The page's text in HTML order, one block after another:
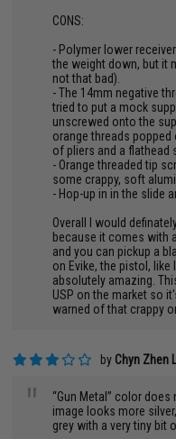
CONS:
- Polymer lower
the weight down, but it
not that bad).
- The 14mm negative
tried to put a mock
unscrewed onto the
orange threads
of pliers and a flathead
- Orange threaded tip
some crappy, soft
- Hop-up in in the slide
Overall I would
because it comes with
and you can pickup a
on Evike, the pistol,
absolutely amazing.
USP on the market so
warned of that crappy
by Chyn Zhen
"
“Gun Metal” color
image looks more
grey with a very tiny bit